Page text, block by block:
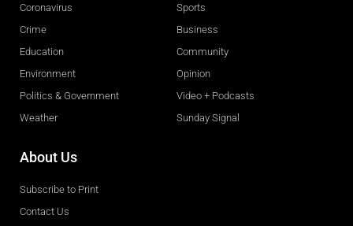
Coronavirus
Crime
Education
Environment
Politics & Government
Weather
Sports
Business
Community
Opinion
Video + Podcasts
Sunday Signal
About Us
Subscribe to Print
Contact Us